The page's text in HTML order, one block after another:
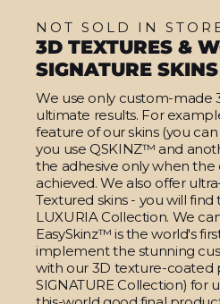
NOT SOLD IN
3D TEXTURES &
SIGNATURE SKINS
We use only custom-made
ultimate results. For
feature of our skins (you
you use QSKINZ™ and
the adhesive only when the
achieved. We also offer
Textured skins - you will find
LUXURIA Collection. We
EasySkinz™ is the world's
implement the stunning
with our 3D texture-coated
SIGNATURE Collection) for